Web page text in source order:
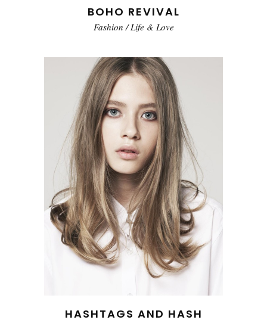
BOHO REVIVAL
Fashion /Life & Love
HASHTAGS AND HASH